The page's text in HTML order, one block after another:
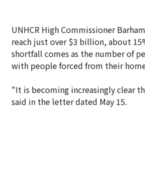
UNHCR High Commissioner
reach just over $3 billion, about
shortfall comes as the number of
with people forced from their
"It is becoming increasingly clear
said in the letter dated May 15.